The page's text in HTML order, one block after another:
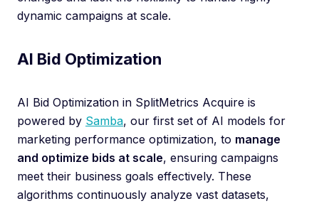
dynamic campaigns at scale.
AI Bid Optimization
AI Bid Optimization in SplitMetrics Acquire is
powered by Samba, our first set of AI models for
marketing performance optimization, to manage
and optimize bids at scale, ensuring campaigns
meet their business goals effectively. These
algorithms continuously analyze vast datasets,